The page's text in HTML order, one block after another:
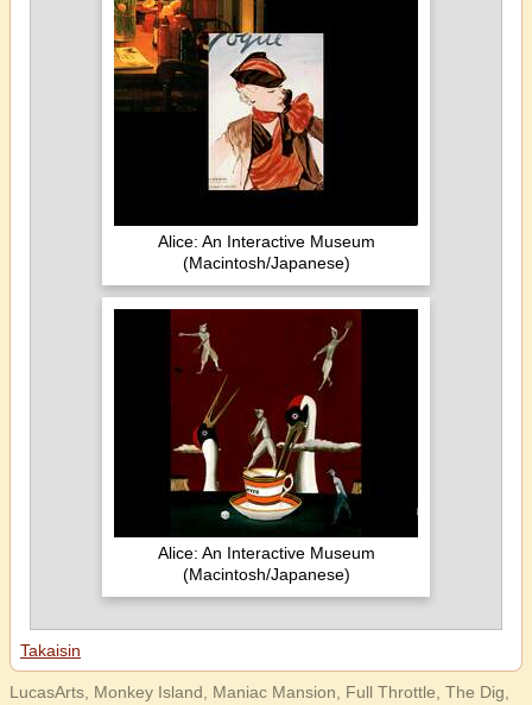
Alice: An Interactive Museum
(Macintosh/Japanese)
Alice: An Interactive Museum
(Macintosh/Japanese)
Takaisin
LucasArts, Monkey Island, Maniac Mansion, Full Throttle, The Dig,